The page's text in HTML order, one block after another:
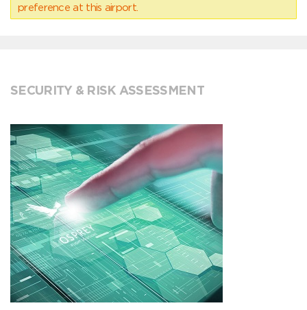
preference at this airport.
SECURITY & RISK ASSESSMENT